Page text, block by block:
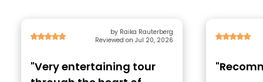
by Raika Rauterberg
Reviewed on Jul 20, 2026
"Very entertaining tour